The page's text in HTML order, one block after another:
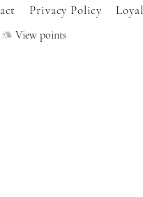
Privacy Policy
View points